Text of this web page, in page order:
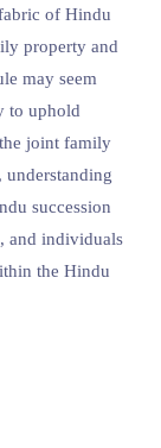
of Hindu
property and
may seem
to uphold
joint family
succession
and individuals
the Hindu